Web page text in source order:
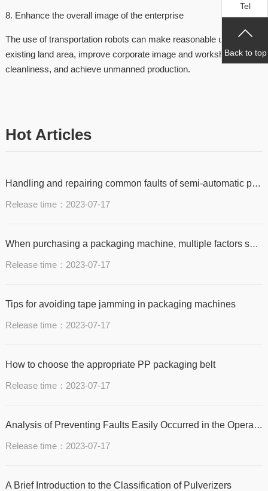
8. Enhance the overall image of the enterprise
The use of transportation robots can make reasonable use of
existing land area, improve corporate image and workshop
cleanliness, and achieve unmanned production.
Hot Articles
Handling and repairing common faults of semi-automatic packaging machine with tape jamming and non delivery
Release time：2023-07-17
When purchasing a packaging machine, multiple factors should be considered
Release time：2023-07-17
Tips for avoiding tape jamming in packaging machines
Release time：2023-07-17
How to choose the appropriate PP packaging belt
Release time：2023-07-17
Analysis of Preventing Faults Easily Occurred in the Operation of Metal Packaging Machine
Release time：2023-07-17
A Brief Introduction to the Classification of Pulverizers
Tel
Back to top